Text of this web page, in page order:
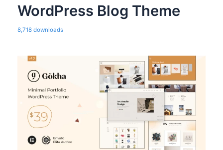
WordPress Blog Theme
8,718 downloads